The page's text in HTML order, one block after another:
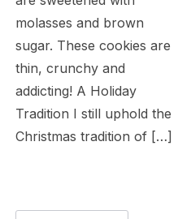
molasses and brown
sugar. These cookies are
thin, crunchy and
addicting! A Holiday
Tradition I still uphold the
Christmas tradition of […]